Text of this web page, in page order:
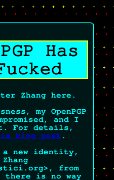
Has
Zhang here.
my OpenPGP
and I
For details,
blog post .
new identity,
from
there is no way